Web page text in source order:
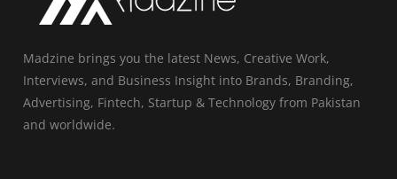
Madzine brings you the latest News, Creative Work,
Interviews, and Business Insight into Brands, Branding,
Advertising, Fintech, Startup & Technology from Pakistan
and worldwide.